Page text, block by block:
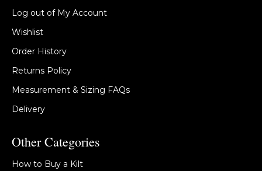
Log out of My Account
Wishlist
Order History
Returns Policy
Measurement & Sizing FAQs
Delivery
Other Categories
How to Buy a Kilt